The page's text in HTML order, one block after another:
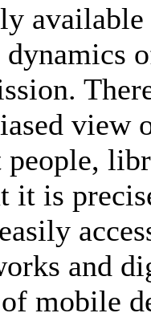
available
dynamics
view
it is
and
mobile